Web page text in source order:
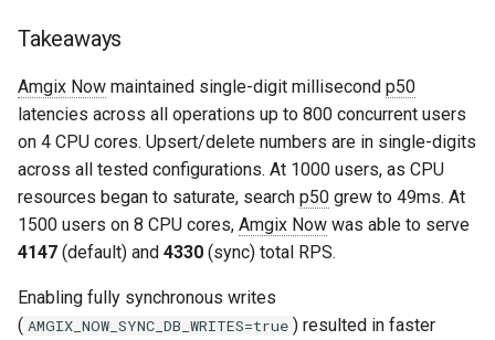
Takeaways
Amgix Now maintained single-digit millisecond p50
latencies across all operations up to 800 concurrent users
on 4 CPU cores. Upsert/delete numbers are in single-digits
across all tested configurations. At 1000 users, as CPU
resources began to saturate, search p50 grew to 49ms. At
1500 users on 8 CPU cores, Amgix Now was able to serve
4147 (default) and 4330 (sync) total RPS.
Enabling fully synchronous writes
( AMGIX_NOW_SYNC_DB_WRITES=true ) resulted in faster